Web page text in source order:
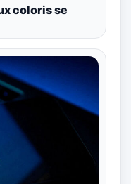
coloris se